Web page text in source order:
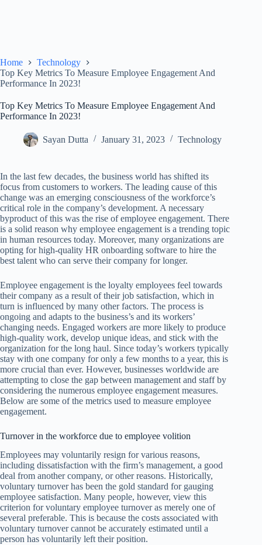
Home
Technology
Top Key Metrics To Measure Employee Engagement And
Performance In 2023!
Top Key Metrics To Measure Employee Engagement And
Performance In 2023!
Sayan Dutta January 31, 2023 Technology
In the last few decades, the business world has shifted its
focus from customers to workers. The leading cause of this
change was an emerging consciousness of the workforce’s
critical role in the company’s development. A necessary
byproduct of this was the rise of employee engagement. There
is a solid reason why employee engagement is a trending topic
in human resources today. Moreover, many organizations are
opting for high-quality HR onboarding software to hire the
best talent who can serve their company for longer.
Employee engagement is the loyalty employees feel towards
their company as a result of their job satisfaction, which in
turn is influenced by many other factors. The process is
ongoing and adapts to the business’s and its workers’
changing needs. Engaged workers are more likely to produce
high-quality work, develop unique ideas, and stick with the
organization for the long haul. Since today’s workers typically
stay with one company for only a few months to a year, this is
more crucial than ever. However, businesses worldwide are
attempting to close the gap between management and staff by
considering the numerous employee engagement measures.
Below are some of the metrics used to measure employee
engagement.
Turnover in the workforce due to employee volition
Employees may voluntarily resign for various reasons,
including dissatisfaction with the firm’s management, a good
deal from another company, or other reasons. Historically,
voluntary turnover has been the gold standard for gauging
employee satisfaction. Many people, however, view this
criterion for voluntary employee turnover as merely one of
several preferable. This is because the costs associated with
voluntary turnover cannot be accurately estimated until a
person has voluntarily left their position.